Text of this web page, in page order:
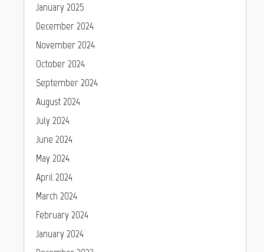
January 2025
December 2024
November 2024
October 2024
September 2024
August 2024
July 2024
June 2024
May 2024
April 2024
March 2024
February 2024
January 2024